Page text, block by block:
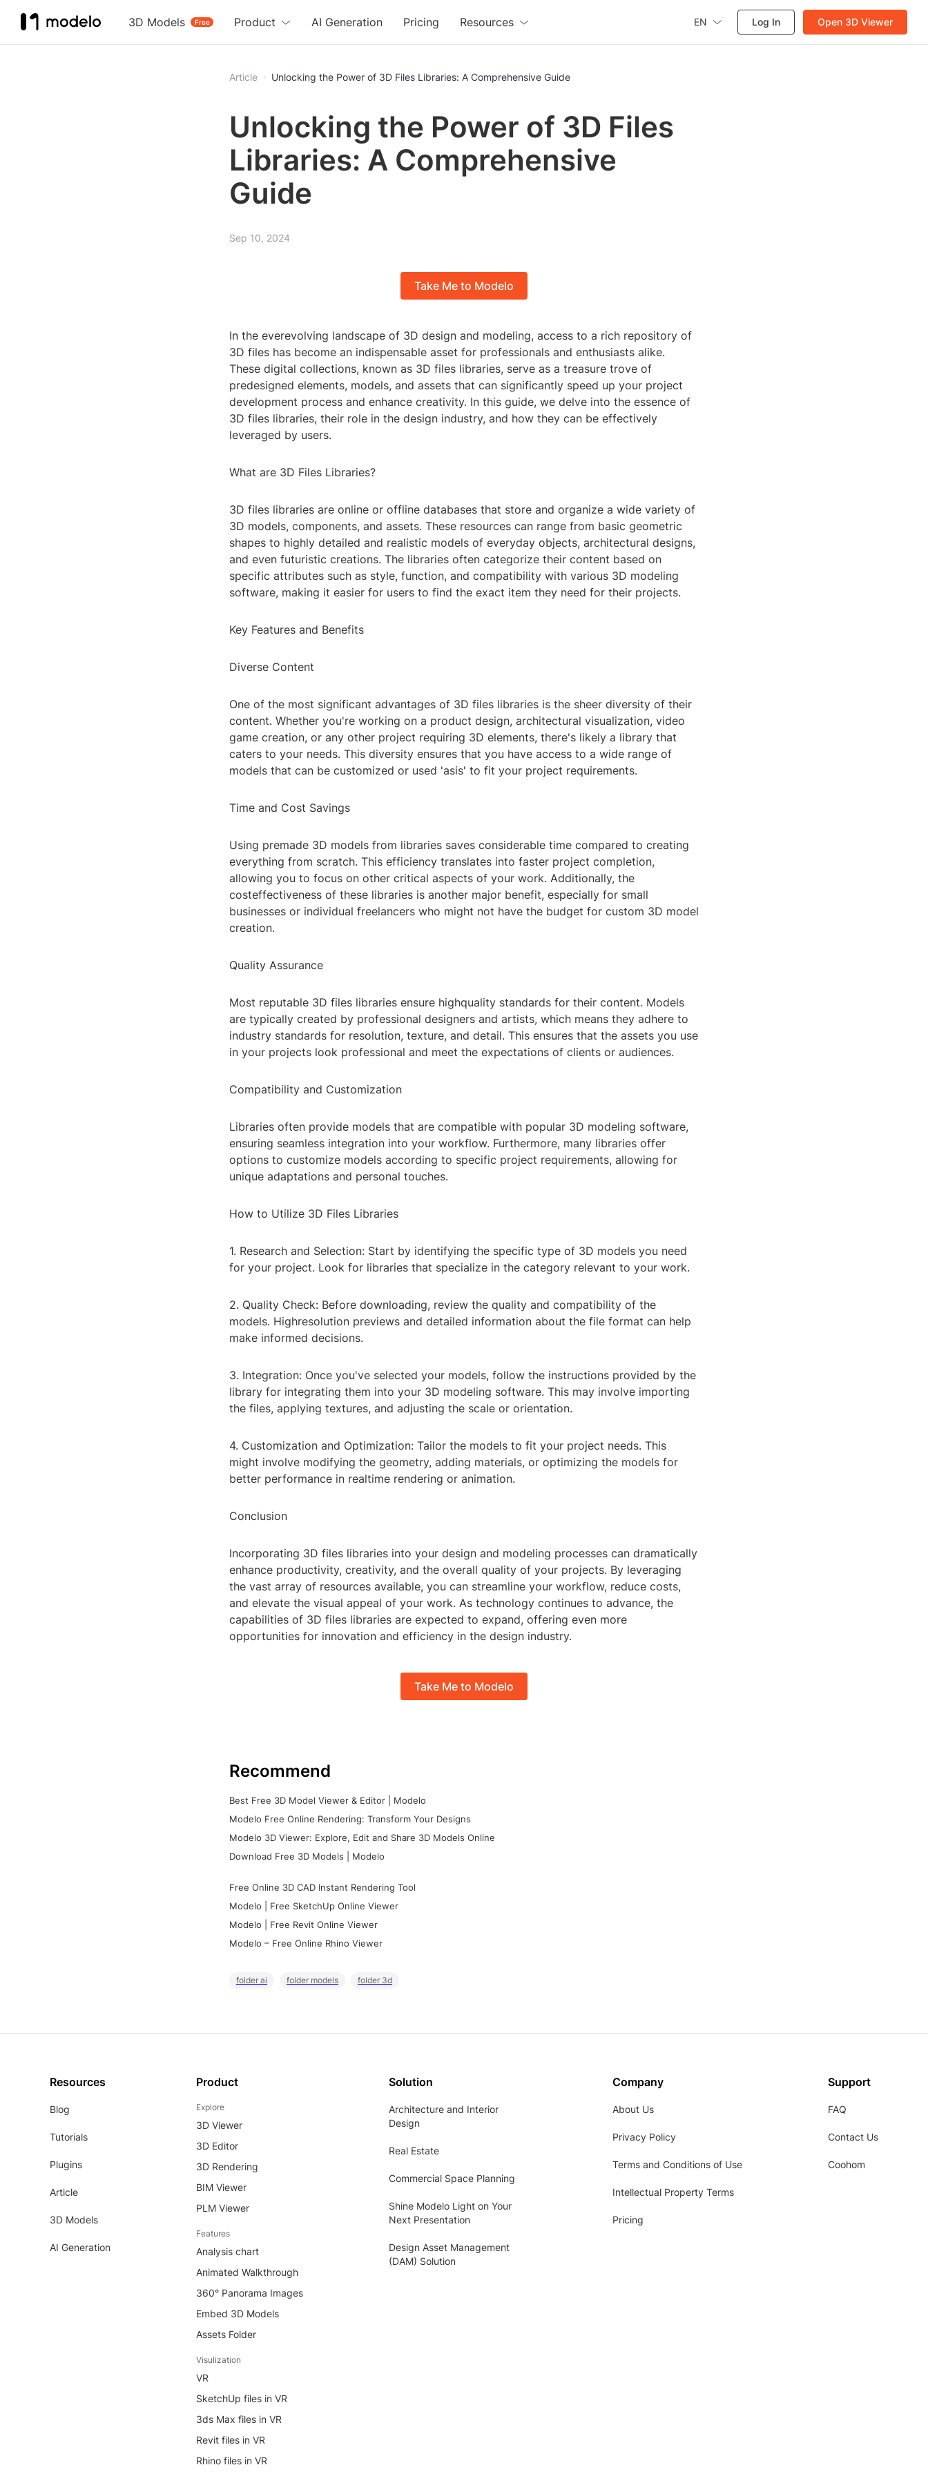
3D Models Free
Product AI Generation Pricing Resources EN Log In Open 3D Viewer
Article Unlocking the Power of 3D Files Libraries: A Comprehensive Guide
Unlocking the Power of 3D Files
Libraries: A Comprehensive
Guide
Sep 10, 2024
Take Me to Modelo
In the everevolving landscape of 3D design and modeling, access to a rich repository of
3D files has become an indispensable asset for professionals and enthusiasts alike.
These digital collections, known as 3D files libraries, serve as a treasure trove of
predesigned elements, models, and assets that can significantly speed up your project
development process and enhance creativity. In this guide, we delve into the essence of
3D files libraries, their role in the design industry, and how they can be effectively
leveraged by users.
What are 3D Files Libraries?
3D files libraries are online or offline databases that store and organize a wide variety of
3D models, components, and assets. These resources can range from basic geometric
shapes to highly detailed and realistic models of everyday objects, architectural designs,
and even futuristic creations. The libraries often categorize their content based on
specific attributes such as style, function, and compatibility with various 3D modeling
software, making it easier for users to find the exact item they need for their projects.
Key Features and Benefits
Diverse Content
One of the most significant advantages of 3D files libraries is the sheer diversity of their
content. Whether you're working on a product design, architectural visualization, video
game creation, or any other project requiring 3D elements, there's likely a library that
caters to your needs. This diversity ensures that you have access to a wide range of
models that can be customized or used 'asis' to fit your project requirements.
Time and Cost Savings
Using premade 3D models from libraries saves considerable time compared to creating
everything from scratch. This efficiency translates into faster project completion,
allowing you to focus on other critical aspects of your work. Additionally, the
costeffectiveness of these libraries is another major benefit, especially for small
businesses or individual freelancers who might not have the budget for custom 3D model
creation.
Quality Assurance
Most reputable 3D files libraries ensure highquality standards for their content. Models
are typically created by professional designers and artists, which means they adhere to
industry standards for resolution, texture, and detail. This ensures that the assets you use
in your projects look professional and meet the expectations of clients or audiences.
Compatibility and Customization
Libraries often provide models that are compatible with popular 3D modeling software,
ensuring seamless integration into your workflow. Furthermore, many libraries offer
options to customize models according to specific project requirements, allowing for
unique adaptations and personal touches.
How to Utilize 3D Files Libraries
1. Research and Selection: Start by identifying the specific type of 3D models you need
for your project. Look for libraries that specialize in the category relevant to your work.
2. Quality Check: Before downloading, review the quality and compatibility of the
models. Highresolution previews and detailed information about the file format can help
make informed decisions.
3. Integration: Once you've selected your models, follow the instructions provided by the
library for integrating them into your 3D modeling software. This may involve importing
the files, applying textures, and adjusting the scale or orientation.
4. Customization and Optimization: Tailor the models to fit your project needs. This
might involve modifying the geometry, adding materials, or optimizing the models for
better performance in realtime rendering or animation.
Conclusion
Incorporating 3D files libraries into your design and modeling processes can dramatically
enhance productivity, creativity, and the overall quality of your projects. By leveraging
the vast array of resources available, you can streamline your workflow, reduce costs,
and elevate the visual appeal of your work. As technology continues to advance, the
capabilities of 3D files libraries are expected to expand, offering even more
opportunities for innovation and efficiency in the design industry.
Take Me to Modelo
Recommend
Best Free 3D Model Viewer & Editor | Modelo
Modelo Free Online Rendering: Transform Your Designs
Modelo 3D Viewer: Explore, Edit and Share 3D Models Online
Download Free 3D Models | Modelo
Free Online 3D CAD Instant Rendering Tool
Modelo | Free SketchUp Online Viewer
Modelo | Free Revit Online Viewer
Modelo – Free Online Rhino Viewer
folder ai folder models folder 3d
Resources
Blog
Tutorials
Plugins
Article
3D Models
AI Generation
Product
Explore
3D Viewer
3D Editor
3D Rendering
BIM Viewer
PLM Viewer
Features
Analysis chart
Animated Walkthrough
360° Panorama Images
Embed 3D Models
Assets Folder
Visulization
VR
SketchUp files in VR
3ds Max files in VR
Revit files in VR
Rhino files in VR
Solution
Architecture and Interior
Design
Real Estate
Commercial Space Planning
Shine Modelo Light on Your
Next Presentation
Design Asset Management
(DAM) Solution
Company
About Us
Privacy Policy
Terms and Conditions of Use
Intellectual Property Terms
Pricing
Support
FAQ
Contact Us
Coohom